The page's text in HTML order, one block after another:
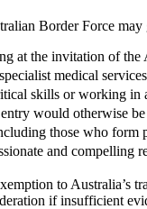
Border Force
at the invitation of
medical
skills or working in
would otherwise
those who form
and compelling
to Australia’s
if insufficient